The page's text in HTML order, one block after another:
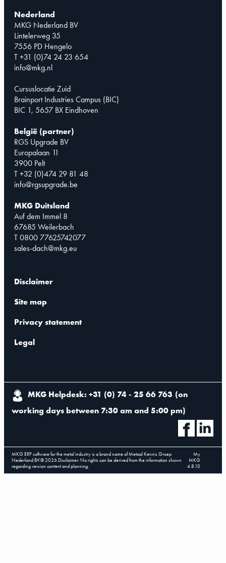
Nederland
MKG Nederland BV
Lintelerweg 35
7556 PD Hengelo
T +31 (0)74 24 23 654
info@mkg.nl
Cursuslocatie Zuid
Brainport Industries Campus (BIC)
BIC 1, 5657 BX Eindhoven
België (partner)
RGS Upgrade BV
Europalaan 11
3900 Pelt
T +32 (0)474 29 81 48
info@rgsupgrade.be
MKG Duitsland
Auf dem Immel 8
67685 Weilerbach
T 0800 77625742077
sales-dach@mkg.eu
Disclaimer
Site map
Privacy statement
Legal
MKG Helpdesk: +31 (0) 74 - 25 66 763 (on
working days between 7:30 am and 5:00 pm)
MKG ERP software for the metal industry is a brand name of Metaal Kennis Groep
Nederland BV.©2026.Disclaimer: No rights can be derived from the information shown
regarding version content and planning.
My
MKG
4.8.10